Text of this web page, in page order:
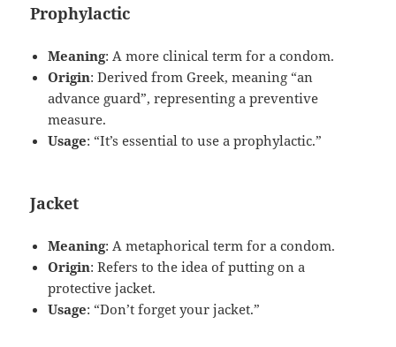
Prophylactic
Meaning: A more clinical term for a condom.
Origin: Derived from Greek, meaning “an
advance guard”, representing a preventive
measure.
Usage: “It’s essential to use a prophylactic.”
Jacket
Meaning: A metaphorical term for a condom.
Origin: Refers to the idea of putting on a
protective jacket.
Usage: “Don’t forget your jacket.”